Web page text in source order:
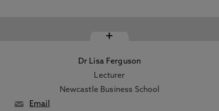
+
Dr Lisa Ferguson
Lecturer
Newcastle Business School
Email